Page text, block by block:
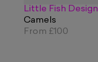
Little Fish Design
Camels
From £100